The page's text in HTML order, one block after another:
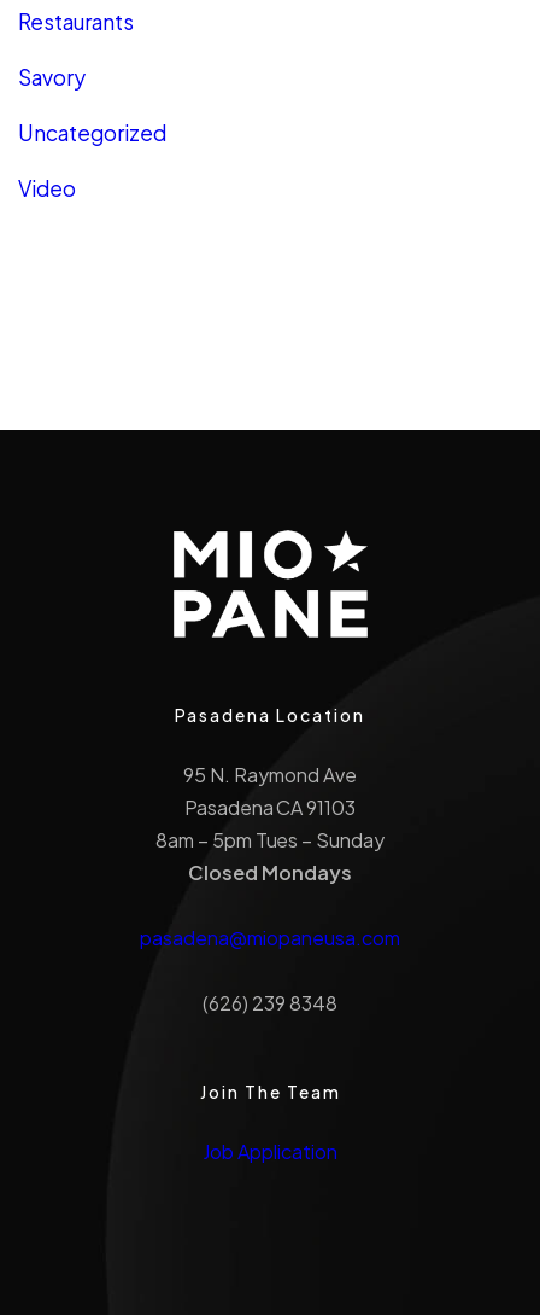
Restaurants
Savory
Uncategorized
Video
Pasadena Location
95 N. Raymond Ave
Pasadena CA 91103
8am – 5pm Tues – Sunday
Closed Mondays
pasadena@miopaneusa.com
(626) 239 8348
Join The Team
Job Application